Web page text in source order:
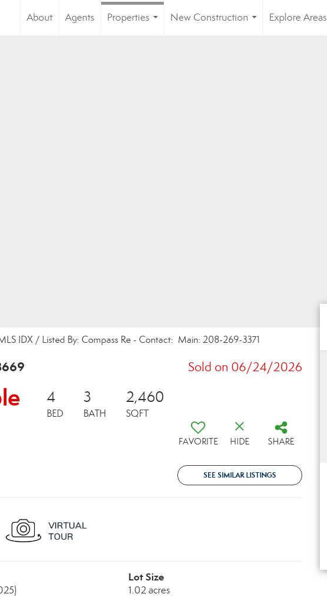
About Agents
Properties
New Construction
Explore Areas
IDX / Listed By: Compass Re - Contact: Main: 208-269-3371
Sold on 06/24/2026
4
BED
3
BATH
2,460
SQFT
FAVORITE HIDE SHARE
SEE SIMILAR LISTINGS
Lot Size
1.02 acres